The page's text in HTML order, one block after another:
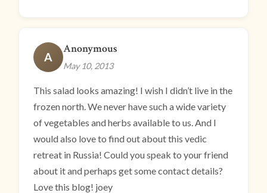
A
Anonymous
May 10, 2013
This salad looks amazing! I wish I didn’t live in the
frozen north. We never have such a wide variety
of vegetables and herbs available to us. And I
would also love to find out about this vedic
retreat in Russia! Could you speak to your friend
about it and perhaps get some contact details?
Love this blog! joey